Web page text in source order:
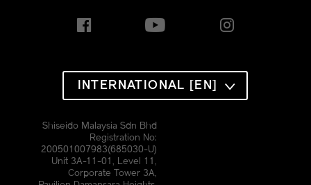
INTERNATIONAL [EN]
Shiseido Malaysia Sdn Bhd
Registration No:
200501007983(685030-U)
Unit 3A-11-01, Level 11,
Corporate Tower 3A,